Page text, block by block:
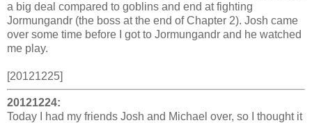
a big deal compared to goblins and end at fighting
Jormungandr (the boss at the end of Chapter 2). Josh came
over some time before I got to Jormungandr and he watched
me play.
[20121225]
20121224:
Today I had my friends Josh and Michael over, so I thought it